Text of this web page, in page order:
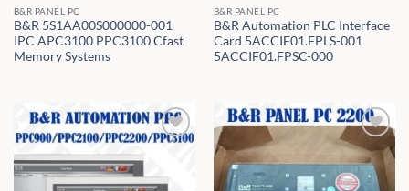
B&R PANEL PC
B&R 5S1AA00S000000-001
IPC APC3100 PPC3100 Cfast
Memory Systems
B&R PANEL PC
B&R Automation PLC Interface
Card 5ACCIF01.FPLS-001
5ACCIF01.FPSC-000